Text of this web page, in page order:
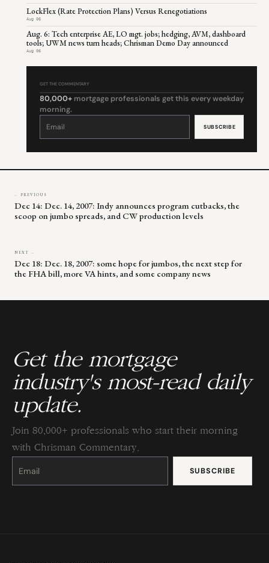
LockFlex (Rate Protection Plans) Versus Renegotiations
Aug 06
Aug. 6: Tech enterprise AE, LO mgt. jobs; hedging, AVM, dashboard
tools; UWM news turn heads; Chrisman Demo Day announced
Aug 06
GET THE COMMENTARY
80,000+ mortgage professionals get this every weekday
morning.
Constant
leave
← PREVIOUS
Dec 14: Dec. 14, 2007: Indy announces program cutbacks, the
scoop on jumbo spreads, and CW production levels
NEXT →
Dec 18: Dec. 18, 2007: some hope for jumbos, the next step for
the FHA bill, more VA hints, and some company news
Get the mortgage
industry's most-read daily
update.
Join 80,000+ professionals who start their morning
with Chrisman Commentary.
Constant
Please
this